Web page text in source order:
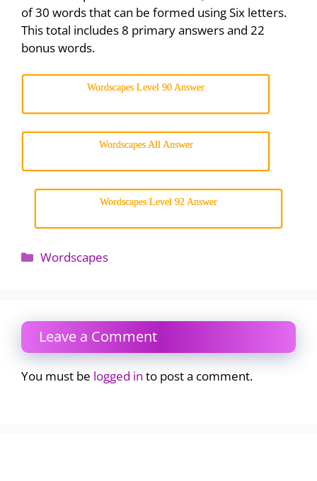
of 30 words that can be formed using Six letters.
This total includes 8 primary answers and 22
bonus words.
Wordscapes Level 90 Answer
Wordscapes All Answer
Wordscapes Level 92 Answer
Categories
Wordscapes
Leave a Comment
You must be logged in to post a comment.